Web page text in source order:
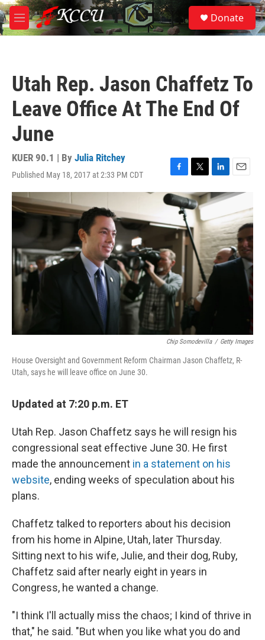
Skip to main content
M
e
S
e
a
Donate
Utah Rep. Jason Chaffetz To
Leave Office At The End Of
June
KUER 90.1 | By Julia Ritchey
Published May 18, 2017 at 2:33 PM CDT
F
a
c
b
o
k
T
w
i
t
e
r
L
i
n
e
d
I
n
E
m
a
i
l
Chip Somodevilla / Getty Images
House Oversight and Government Reform Chairman Jason Chaffetz, R-
Utah, says he will leave office on June 30.
Updated at 7:20 p.m. ET
Utah Rep. Jason Chaffetz says he will resign his
congressional seat effective June 30. He first
made the announcement in a statement on his
website, ending weeks of speculation about his
plans.
Chaffetz talked to reporters about his decision
from his home in Alpine, Utah, later Thursday.
Sitting next to his wife, Julie, and their dog, Ruby,
Chaffetz said after nearly eight in years in
Congress, he wanted a change.
"I think I'll actually miss the chaos; I kind of thrive in
that," he said. "But when you like what you do and